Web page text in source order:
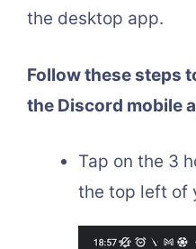
the desktop app.
Follow these steps
the Discord mobile
Tap on the 3
the top left of